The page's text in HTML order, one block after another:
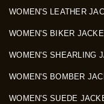
WOMEN'S LEATHER
WOMEN'S BIKER
WOMEN'S SHEARLING
WOMEN'S BOMBER
WOMEN'S SUEDE